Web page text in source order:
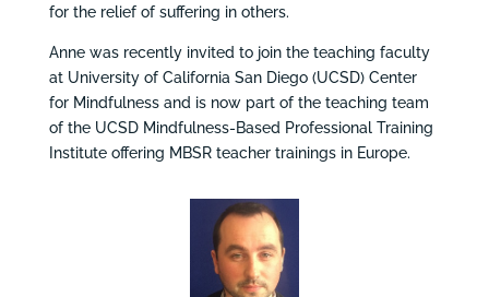
for the relief of suffering in others.
Anne was recently invited to join the teaching faculty
at University of California San Diego (UCSD) Center
for Mindfulness and is now part of the teaching team
of the UCSD Mindfulness-Based Professional Training
Institute offering MBSR teacher trainings in Europe.